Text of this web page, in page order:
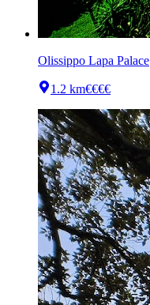
Olissippo Lapa Palace
1.2 km€€€€